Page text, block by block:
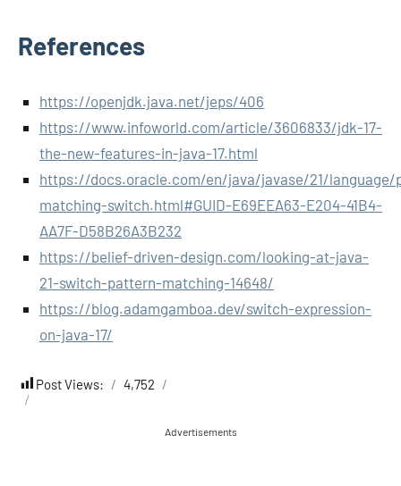
References
https://openjdk.java.net/jeps/406
https://www.infoworld.com/article/3606833/jdk-17-
the-new-features-in-java-17.html
https://docs.oracle.com/en/java/javase/21/language/
matching-switch.html#GUID-E69EEA63-E204-41B4-
AA7F-D58B26A3B232
https://belief-driven-design.com/looking-at-java-
21-switch-pattern-matching-14648/
https://blog.adamgamboa.dev/switch-expression-
on-java-17/
Post Views: 4,752
Advertisements